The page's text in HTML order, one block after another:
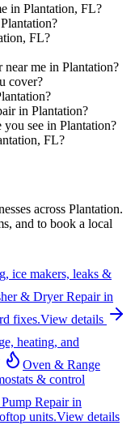
in Plantation, FL?
FL?
me in Plantation?
cover?
in Plantation?
you see in Plantation?
FL?
across Plantation.
and to book a local
ice makers, leaks &
& Dryer Repairin
fixes.View details
heating, and
Oven & Range
& control
Repairin
units.View details